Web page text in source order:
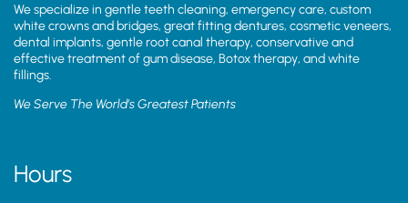
We specialize in gentle teeth cleaning, emergency care, custom
white crowns and bridges, great fitting dentures, cosmetic veneers,
dental implants, gentle root canal therapy, conservative and
effective treatment of gum disease, Botox therapy, and white
fillings.
We Serve The World’s Greatest Patients
Hours